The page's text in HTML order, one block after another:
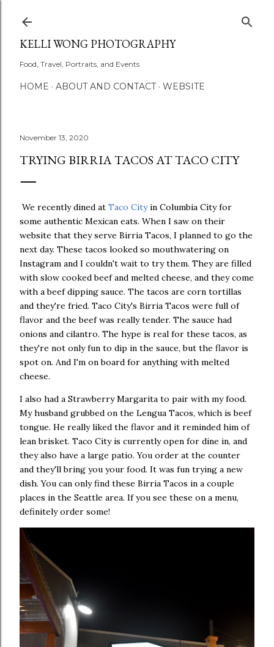
KELLI WONG PHOTOGRAPHY
Food, Travel, Portraits, and Events
HOME ABOUT AND CONTACT WEBSITE
November 13, 2020
TRYING BIRRIA TACOS AT TACO CITY
We recently dined at Taco Cityin Columbia City for
some authentic Mexican eats. When I saw on their
website that they serve Birria Tacos, I planned to go the
next day. These tacos looked so mouthwatering on
Instagram and I couldn't wait to try them. They are filled
with slow cooked beef and melted cheese, and they come
with a beef dipping sauce. The tacos are corn tortillas
and they're fried. Taco City's Birria Tacos were full of
flavor and the beef was really tender. The sauce had
onions and cilantro. The hype is real for these tacos, as
they're not only fun to dip in the sauce, but the flavor is
spot on. And I'm on board for anything with melted
cheese.
I also had a Strawberry Margarita to pair with my food.
My husband grubbed on the Lengua Tacos, which is beef
tongue. He really liked the flavor and it reminded him of
lean brisket. Taco City is currently open for dine in, and
they also have a large patio. You order at the counter
and they'll bring you your food. It was fun trying a new
dish. You can only find these Birria Tacos in a couple
places in the Seattle area. If you see these on a menu,
definitely order some!